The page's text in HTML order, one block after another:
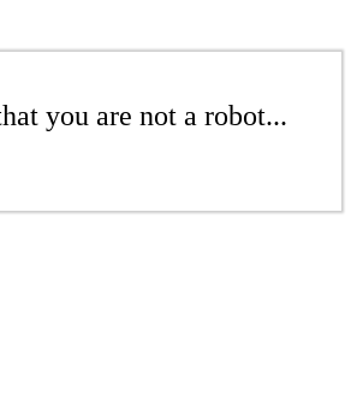
you are not a robot...